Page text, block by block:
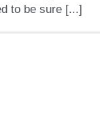
to be sure [...]